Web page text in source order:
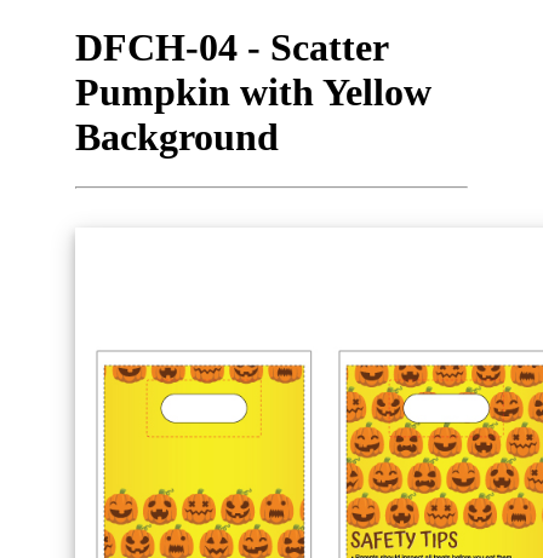
DFCH-04 - Scatter
Pumpkin with Yellow
Background